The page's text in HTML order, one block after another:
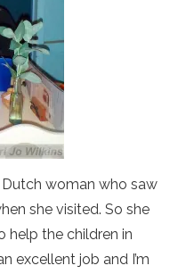
Dutch woman who saw
she visited. So she
help the children in
excellent job and I’m